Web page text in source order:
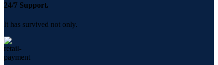
24/7 Support.
It has survived not only.